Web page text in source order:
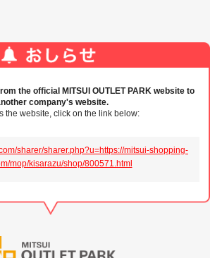
the official MITSUI OUTLET PARK website to
company's website.
the website, click on the link below:
sharer/sharer.php?u=https://mitsui-shopping-
mop/kisarazu/shop/800571.html